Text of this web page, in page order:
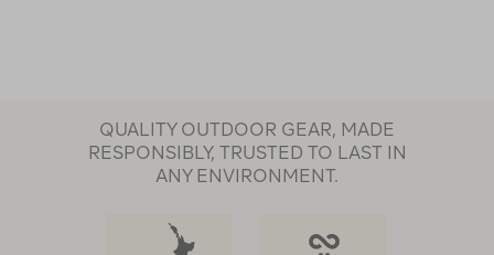
QUALITY OUTDOOR GEAR, MADE
RESPONSIBLY, TRUSTED TO LAST IN
ANY ENVIRONMENT.